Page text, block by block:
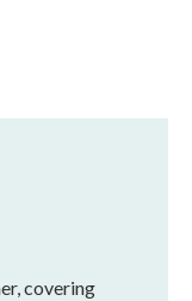
covering